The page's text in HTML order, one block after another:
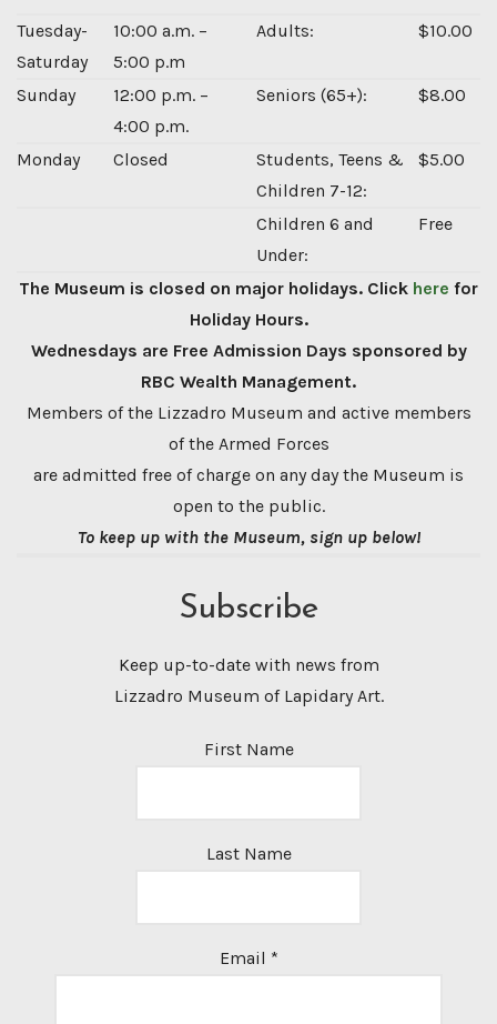
Tuesday-
Saturday
10:00 a.m. –
5:00 p.m
Adults: $10.00
Sunday
12:00 p.m. –
4:00 p.m.
Seniors (65+): $8.00
Monday Closed
Students, Teens &
Children 7-12:
$5.00
Children 6 and
Under:
Free
The Museum is closed on major holidays. Click here for
Holiday Hours.
Wednesdays are Free Admission Days sponsored by
RBC Wealth Management.
Members of the Lizzadro Museum and active members
of the Armed Forces
are admitted free of charge on any day the Museum is
open to the public.
To keep up with the Museum, sign up below!
Subscribe
Keep up-to-date with news from
Lizzadro Museum of Lapidary Art.
First Name
Last Name
Email *